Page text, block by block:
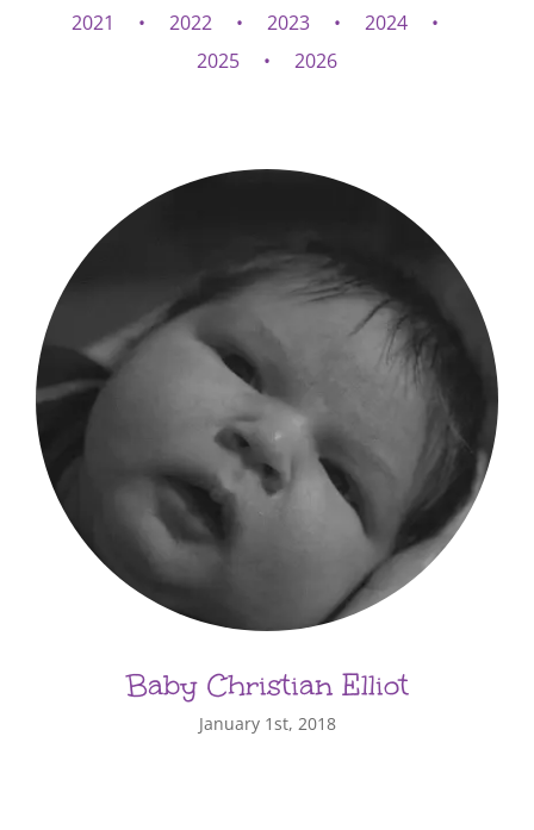
2021
2022 2023
2024
2025
2026
Baby Christian Elliot
January 1st, 2018